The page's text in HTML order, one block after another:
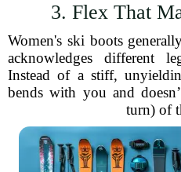
3. Flex That
Women's ski boots
acknowledges different
Instead of a stiff,
bends with you and
turn) of